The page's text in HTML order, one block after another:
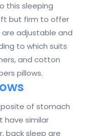
this sleeping
but firm to offer
adjustable and
to which suits
and cotton
pillows.
of stomach
have similar
back sleep are